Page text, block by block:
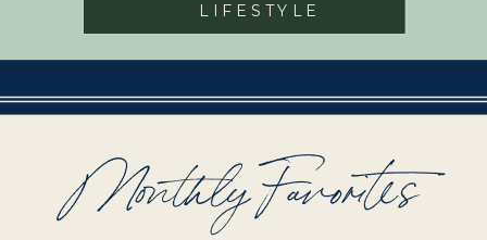
LIFESTYLE
Monthly Favorites